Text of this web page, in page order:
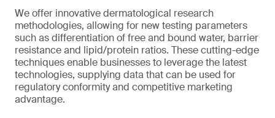
We offer innovative dermatological research
methodologies, allowing for new testing parameters
such as differentiation of free and bound water, barrier
resistance and lipid/protein ratios. These cutting-edge
techniques enable businesses to leverage the latest
technologies, supplying data that can be used for
regulatory conformity and competitive marketing
advantage.